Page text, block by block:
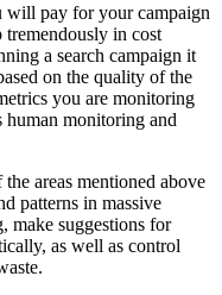
will pay for your campaign
in cost
a search campaign it
on the quality of the
you are monitoring
monitoring and
areas mentioned above
patterns in massive
make suggestions for
as well as control